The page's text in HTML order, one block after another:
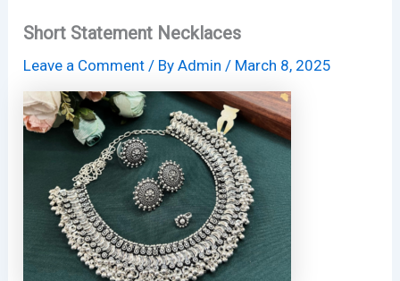
Short Statement Necklaces
Leave a Comment / ByAdmin/ March 8, 2025